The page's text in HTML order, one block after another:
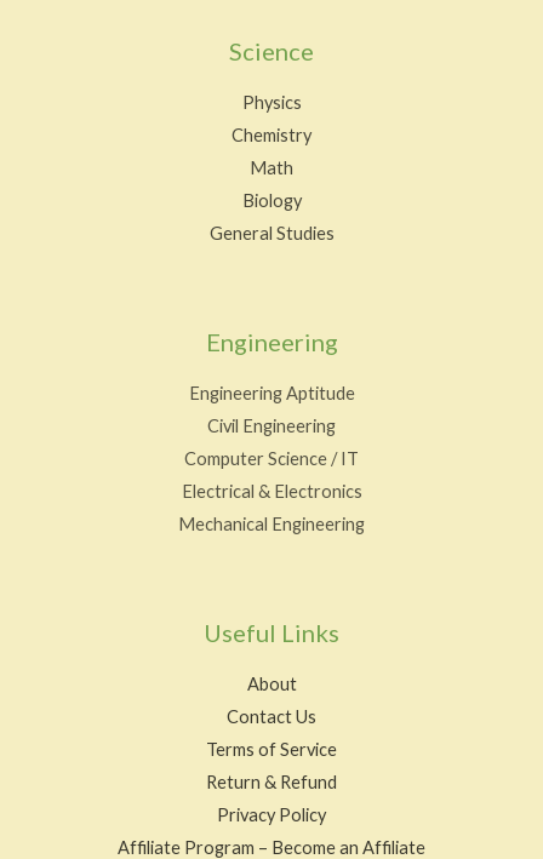
Science
Physics
Chemistry
Math
Biology
General Studies
Engineering
Engineering Aptitude
Civil Engineering
Computer Science / IT
Electrical & Electronics
Mechanical Engineering
Useful Links
About
Contact Us
Terms of Service
Return & Refund
Privacy Policy
Affiliate Program – Become an Affiliate